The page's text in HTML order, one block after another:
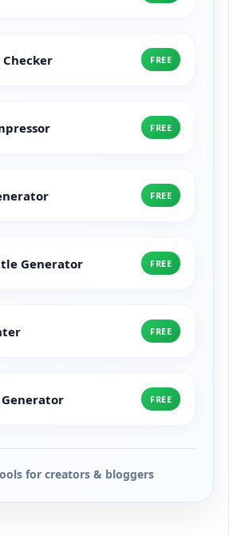
Checker FREE
FREE
FREE
Generator FREE
FREE
FREE
for creators & bloggers